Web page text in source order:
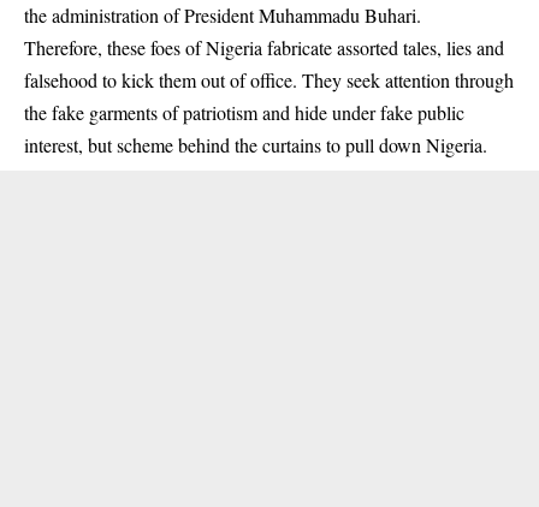
the administration of President Muhammadu Buhari.
Therefore, these foes of Nigeria fabricate assorted tales, lies and
falsehood to kick them out of office. They seek attention through
the fake garments of patriotism and hide under fake public
interest, but scheme behind the curtains to pull down Nigeria.